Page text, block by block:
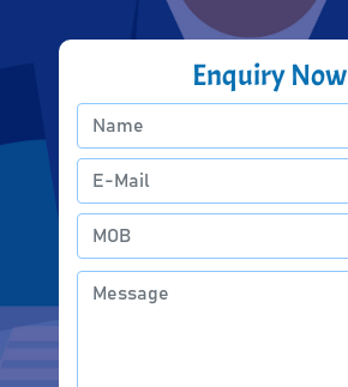
Enquiry Now